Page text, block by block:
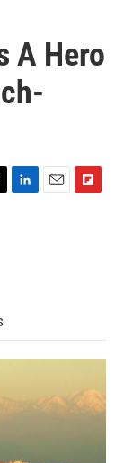
A Hero